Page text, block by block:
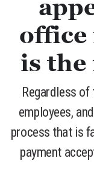
office
is the
Regardless of
employees,
process that is
payment